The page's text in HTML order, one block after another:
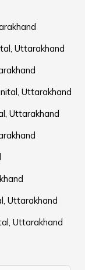
Uttarakhand
Uttarakhand
Uttarakhand
Uttarakhand
Uttarakhand